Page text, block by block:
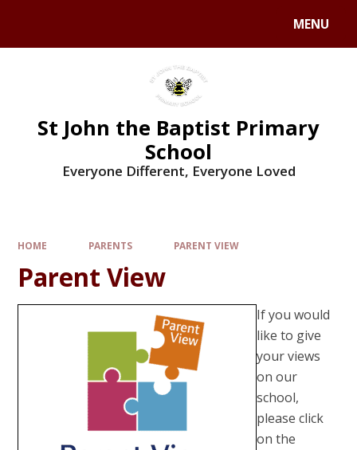
MENU
St John the Baptist Primary
School
Everyone Different, Everyone Loved
HOME PARENTS PARENT VIEW
Parent View
If you would
like to give
your views
on our
school,
please click
on the